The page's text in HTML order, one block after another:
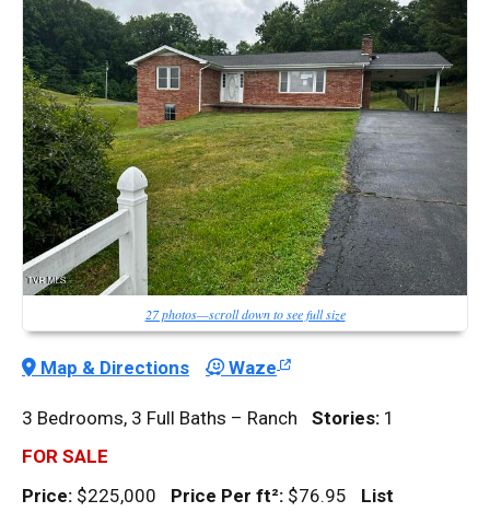
27 photos—scroll down to see full size
Map & Directions Waze
3 Bedrooms, 3 Full Baths – Ranch Stories: 1
FOR SALE
Price: $225,000 Price Per ft²: $76.95 List